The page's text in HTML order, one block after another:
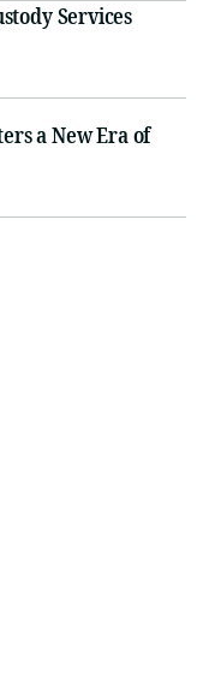
Services
a New Era of